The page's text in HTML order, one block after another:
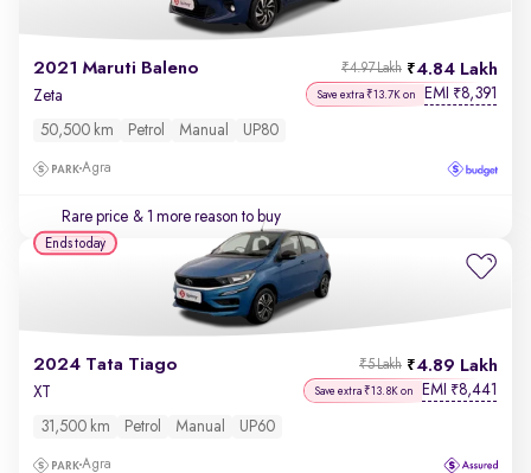
2021 Maruti Baleno 4.84 Lakh
₹4.97 Lakh
Zeta Save extra ₹13.7K on EMI ₹8,391
50,500 km Petrol Manual UP80
Agra
Rare price & 1 more reason to buy
2024 Tata Tiago 4.89 Lakh
₹5 Lakh
XT Save extra ₹13.8K on EMI ₹8,441
31,500 km Petrol Manual UP60
Agra
Ends today